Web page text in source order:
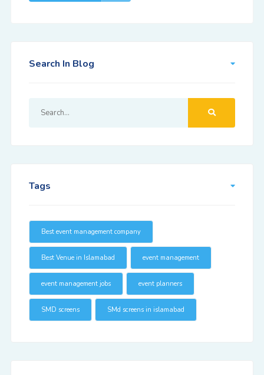
Search In Blog
Tags
Best event management company
Best Venue in Islamabad event management
event management jobs event planners
SMD screens SMd screens in islamabad